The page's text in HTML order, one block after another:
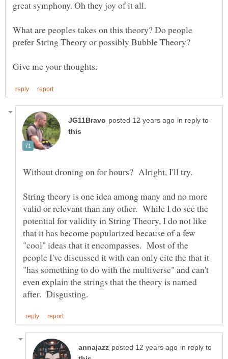
What are peoples takes on this theory? Do people
in reply to
String theory is one idea among many and no more
valid or relevant than any other. While I do see the
potential for validity in String Theory, I do not like
that it has become popularized because of a few
"cool" ideas that it encompasses. Most of the
people I've discussed it with can only cite the that it
"has something to do with the multiverse" and can't
even explain the strings that the theory is named
in reply to